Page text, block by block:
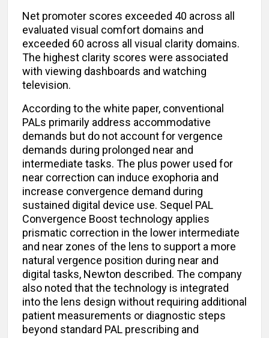
Net promoter scores exceeded 40 across all
evaluated visual comfort domains and
exceeded 60 across all visual clarity domains.
The highest clarity scores were associated
with viewing dashboards and watching
television.
According to the white paper, conventional
PALs primarily address accommodative
demands but do not account for vergence
demands during prolonged near and
intermediate tasks. The plus power used for
near correction can induce exophoria and
increase convergence demand during
sustained digital device use. Sequel PAL
Convergence Boost technology applies
prismatic correction in the lower intermediate
and near zones of the lens to support a more
natural vergence position during near and
digital tasks, Newton described. The company
also noted that the technology is integrated
into the lens design without requiring additional
patient measurements or diagnostic steps
beyond standard PAL prescribing and